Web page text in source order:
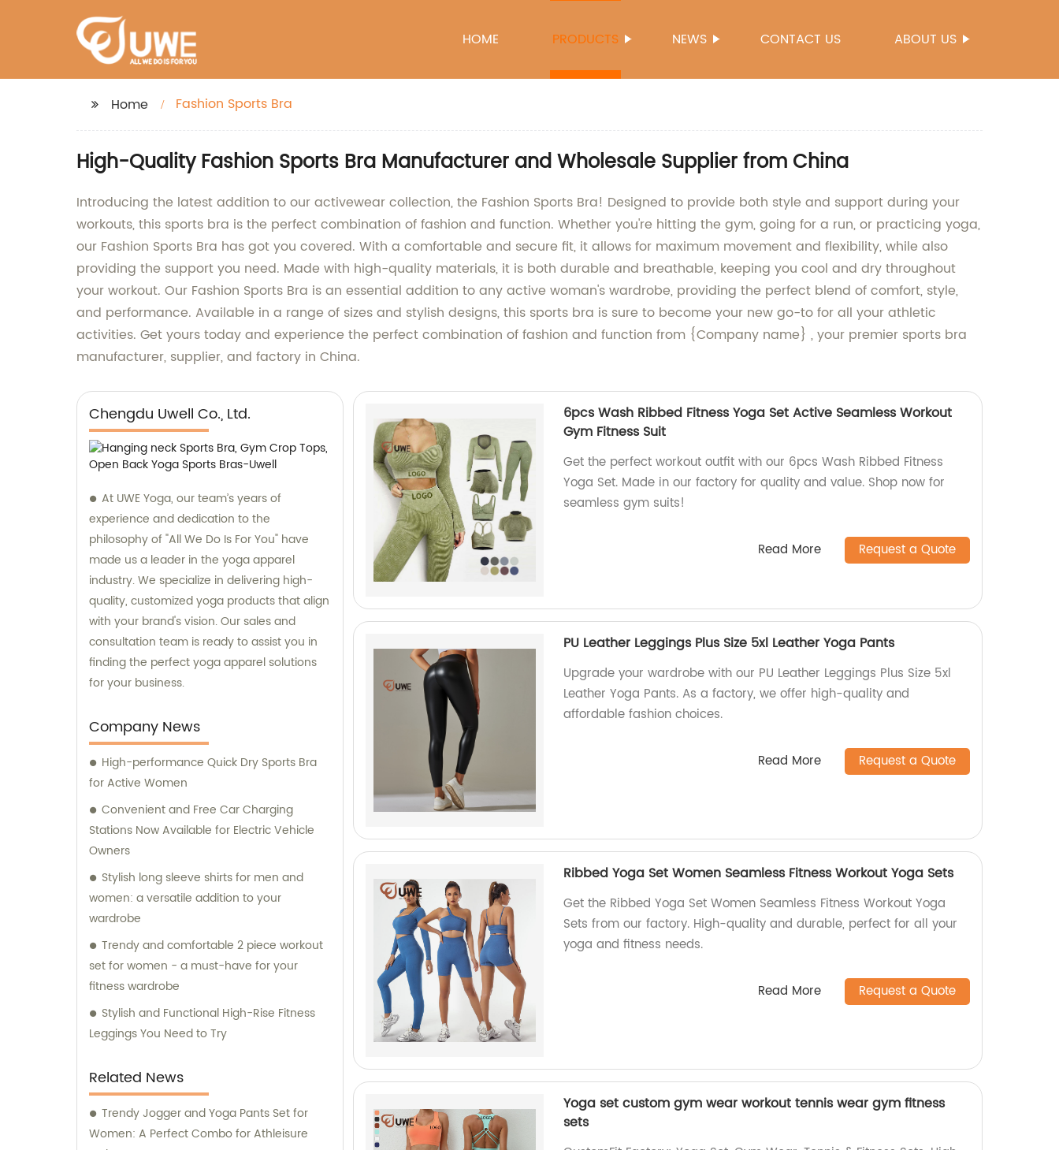
HOME PRODUCTS NEWS CONTACT US ABOUT US
Home Fashion Sports Bra
High-Quality Fashion Sports Bra Manufacturer and Wholesale Supplier from China
Introducing the latest addition to our activewear collection, the Fashion Sports Bra! Designed to provide both style and support during your
workouts, this sports bra is the perfect combination of fashion and function. Whether you're hitting the gym, going for a run, or practicing yoga,
our Fashion Sports Bra has got you covered. With a comfortable and secure fit, it allows for maximum movement and flexibility, while also
providing the support you need. Made with high-quality materials, it is both durable and breathable, keeping you cool and dry throughout
your workout. Our Fashion Sports Bra is an essential addition to any active woman's wardrobe, providing the perfect blend of comfort, style,
and performance. Available in a range of sizes and stylish designs, this sports bra is sure to become your new go-to for all your athletic
activities. Get yours today and experience the perfect combination of fashion and function from {Company name} , your premier sports bra
manufacturer, supplier, and factory in China.
Chengdu Uwell Co., Ltd.
At UWE Yoga, our team’s years of
experience and dedication to the
philosophy of "All We Do Is For You" have
made us a leader in the yoga apparel
industry. We specialize in delivering high-
quality, customized yoga products that align
with your brand's vision. Our sales and
consultation team is ready to assist you in
finding the perfect yoga apparel solutions
for your business.
Company News
High-performance Quick Dry Sports Bra
for Active Women
Convenient and Free Car Charging
Stations Now Available for Electric Vehicle
Owners
Stylish long sleeve shirts for men and
women: a versatile addition to your
wardrobe
Trendy and comfortable 2 piece workout
set for women - a must-have for your
fitness wardrobe
Stylish and Functional High-Rise Fitness
Leggings You Need to Try
Related News
Trendy Jogger and Yoga Pants Set for
Women: A Perfect Combo for Athleisure
6pcs Wash Ribbed Fitness Yoga Set Active Seamless Workout
Gym Fitness Suit
Get the perfect workout outfit with our 6pcs Wash Ribbed Fitness
Yoga Set. Made in our factory for quality and value. Shop now for
seamless gym suits!
Read More Request a Quote
PU Leather Leggings Plus Size 5xl Leather Yoga Pants
Upgrade your wardrobe with our PU Leather Leggings Plus Size 5xl
Leather Yoga Pants. As a factory, we offer high-quality and
affordable fashion choices.
Read More Request a Quote
Ribbed Yoga Set Women Seamless Fitness Workout Yoga Sets
Get the Ribbed Yoga Set Women Seamless Fitness Workout Yoga
Sets from our factory. High-quality and durable, perfect for all your
yoga and fitness needs.
Read More Request a Quote
Yoga set custom gym wear workout tennis wear gym fitness
sets